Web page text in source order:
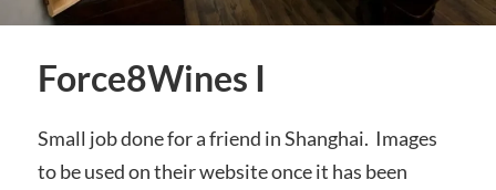
Force8Wines I
Small job done for a friend in Shanghai. Images
to be used on their website once it has been